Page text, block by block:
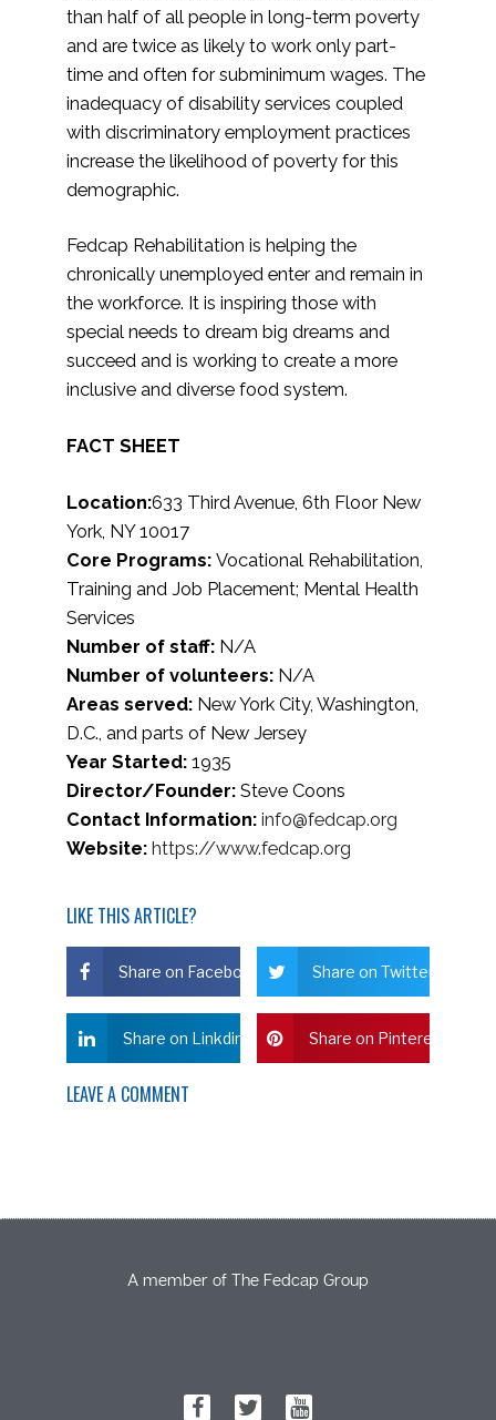
than half of all people in long-term poverty
and are twice as likely to work only part-
time and often for subminimum wages. The
inadequacy of disability services coupled
with discriminatory employment practices
increase the likelihood of poverty for this
demographic.
Fedcap Rehabilitation is helping the
chronically unemployed enter and remain in
the workforce. It is inspiring those with
special needs to dream big dreams and
succeed and is working to create a more
inclusive and diverse food system.
FACT SHEET
Location:633 Third Avenue, 6th Floor New
York, NY 10017
Core Programs: Vocational Rehabilitation,
Training and Job Placement; Mental Health
Services
Number of staff: N/A
Number of volunteers: N/A
Areas served: New York City, Washington,
D.C., and parts of New Jersey
Year Started: 1935
Director/Founder: Steve Coons
Contact Information: info@fedcap.org
Website: https://www.fedcap.org
LIKE THIS ARTICLE?
Share on Facebook Share on Twitter
Share on Linkdin Share on Pinterest
LEAVE A COMMENT
A member of The Fedcap Group